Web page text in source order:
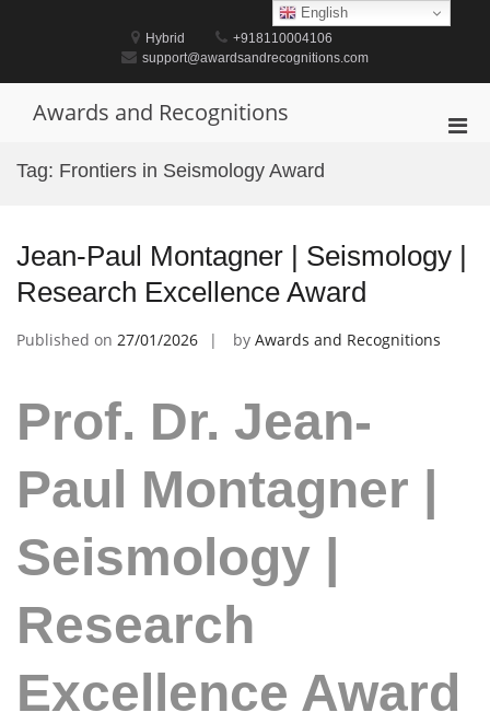
Hybrid
+918110004106
support@awardsandrecognitions.com
Awards and Recognitions
Tag: Frontiers in Seismology Award
Jean-Paul Montagner | Seismology |
Research Excellence Award
Published on 27/01/2026 by Awards and Recognitions
Prof. Dr. Jean-
Paul Montagner |
Seismology |
Research
Excellence Award
English